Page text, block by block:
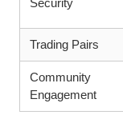
Trading Pairs
Community
Engagement